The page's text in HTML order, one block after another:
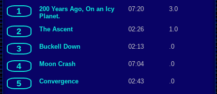
1
200 Years Ago, On an Icy
Planet.
07:20 3.0
2 The Ascent 02:26 1.0
3 Buckell Down 02:13 .0
4 Moon Crash 07:04 .0
5 Convergence 02:43 .0